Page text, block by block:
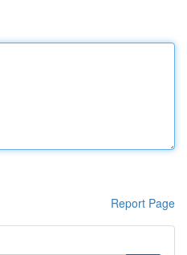
Report Page